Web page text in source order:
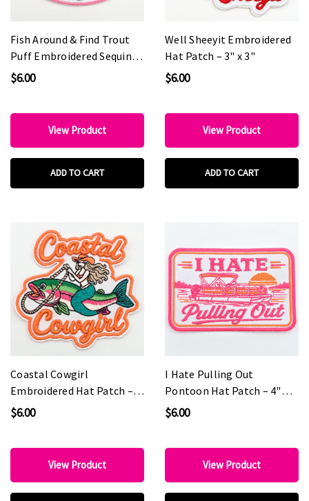
Fish Around & Find Trout
Puff Embroidered Sequin
Hat Patch – 4" Wide
$6.00
View Product
ADD TO CART
Well Sheeyit Embroidered
Hat Patch – 3" x 3"
$6.00
View Product
ADD TO CART
Coastal Cowgirl
Embroidered Hat Patch –
3" x 3"
$6.00
View Product
I Hate Pulling Out
Pontoon Hat Patch – 4"
Wide | PINK Edition
$6.00
View Product